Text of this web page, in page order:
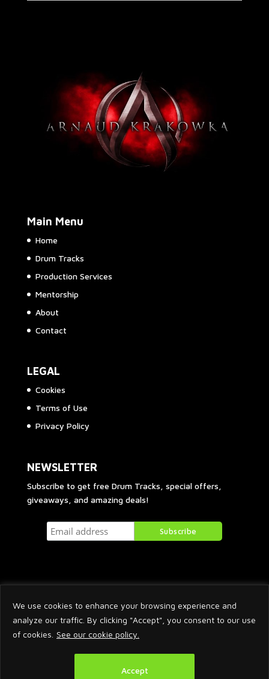
We use cookies to enhance your browsing experience and
analyze our traffic. By clicking "Accept", you consent to our use
of cookies. See our cookie policy.
Accept
Main Menu
Home
Drum Tracks
Production Services
Mentorship
About
Contact
LEGAL
Cookies
Terms of Use
Privacy Policy
NEWSLETTER
Subscribe to get free Drum Tracks, special offers,
giveaways, and amazing deals!
2026 © Arnaud Krakowka. All Rights Reserved.